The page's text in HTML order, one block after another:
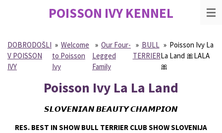
content
POISSON IVYKENNEL
DOBRODOŠLI
V POISSON
IVY
» Welcome
to Poisson
Ivy
» Our Four-
Legged
Family
» BULL
TERRIER
» Poisson Ivy La
La Land 🎀LALA
🎀
Poisson Ivy La La Land
𝙎𝙇𝙊𝙑𝙀𝙉𝙄𝘼𝙉 𝘽𝙀𝘼𝙐𝙏𝙔 𝘾𝙃𝘼𝙈𝙋𝙄𝙊𝙉
RES. BEST IN SHOW BULL TERRIER CLUB SHOW SLOVENIJA